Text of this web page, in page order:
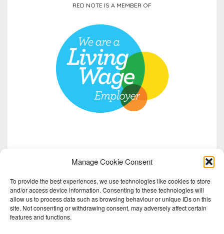
Manage Cookie Consent
To provide the best experiences, we use technologies like cookies to store
and/or access device information. Consenting to these technologies will
allow us to process data such as browsing behaviour or unique IDs on this
site. Not consenting or withdrawing consent, may adversely affect certain
features and functions.
RED NOTE IS A MEMBER OF